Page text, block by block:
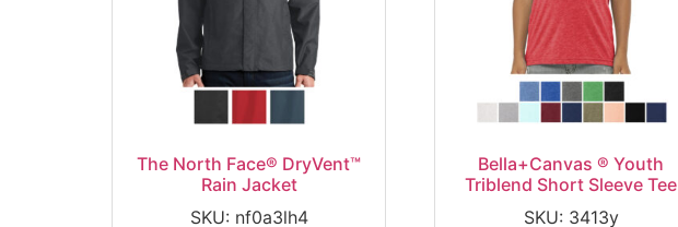
The North Face® DryVent™
Rain Jacket
SKU: nf0a3lh4
Bella+Canvas ® Youth
Triblend Short Sleeve Tee
SKU: 3413y